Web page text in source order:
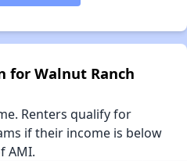
for Walnut Ranch
Renters qualify for
if their income is below
AMI.